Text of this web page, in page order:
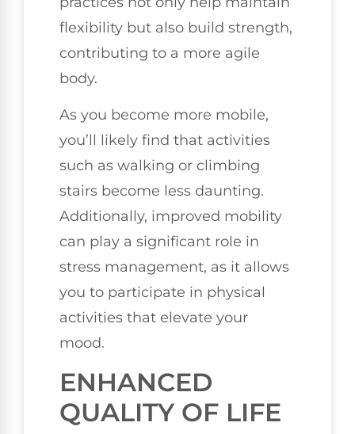
flexibility but also build strength,
contributing to a more agile
body.
As you become more mobile,
you’ll likely find that activities
such as walking or climbing
stairs become less daunting.
Additionally, improved mobility
can play a significant role in
stress management, as it allows
you to participate in physical
activities that elevate your
mood.
ENHANCED
QUALITY OF LIFE